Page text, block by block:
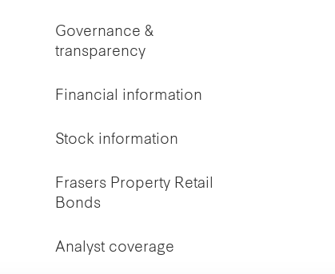
Governance &
transparency
Financial information
Stock information
Frasers Property Retail
Bonds
Analyst coverage